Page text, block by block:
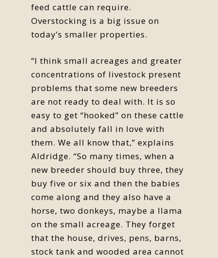
feed cattle can require.
Overstocking is a big issue on
today’s smaller properties.
“I think small acreages and greater
concentrations of livestock present
problems that some new breeders
are not ready to deal with. It is so
easy to get “hooked” on these cattle
and absolutely fall in love with
them. We all know that,” explains
Aldridge. “So many times, when a
new breeder should buy three, they
buy five or six and then the babies
come along and they also have a
horse, two donkeys, maybe a llama
on the small acreage. They forget
that the house, drives, pens, barns,
stock tank and wooded area cannot